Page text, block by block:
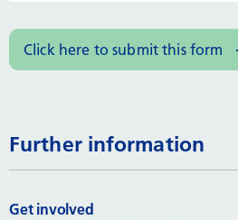
Further information
Get involved